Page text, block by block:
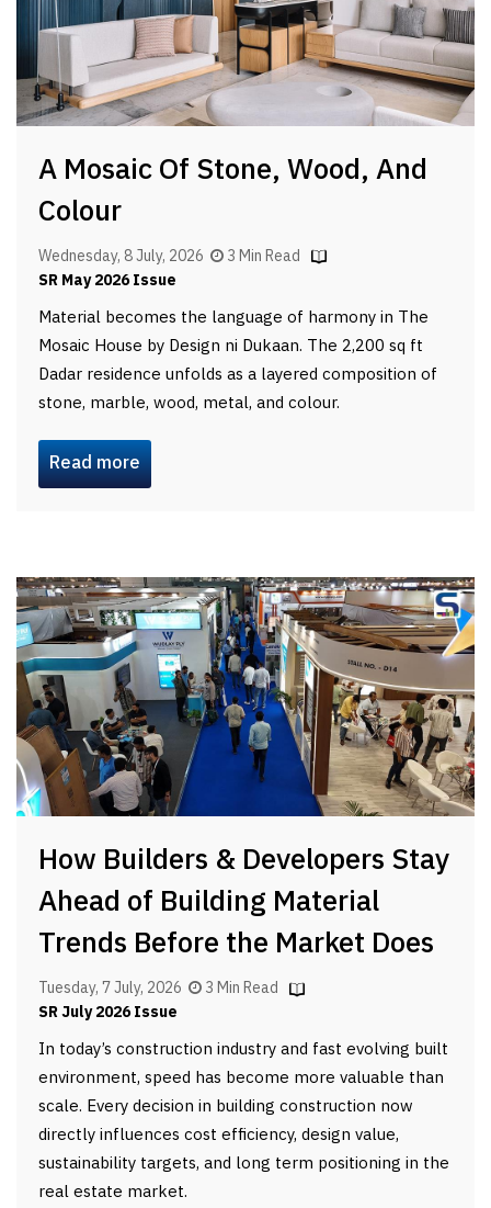
A Mosaic Of Stone, Wood, And
Colour
Wednesday, 8 July, 2026
3 Min Read
SR May 2026 Issue
Material becomes the language of harmony in The
Mosaic House by Design ni Dukaan. The 2,200 sq ft
Dadar residence unfolds as a layered composition of
stone, marble, wood, metal, and colour.
Read more
How Builders & Developers Stay
Ahead of Building Material
Trends Before the Market Does
Tuesday, 7 July, 2026
3 Min Read
SR July 2026 Issue
In today’s construction industry and fast evolving built
environment, speed has become more valuable than
scale. Every decision in building construction now
directly influences cost efficiency, design value,
sustainability targets, and long term positioning in the
real estate market.